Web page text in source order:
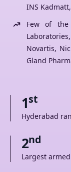
INS
Few of the
Novartis,
Gland
Hyderabad
1st
Largest
2nd